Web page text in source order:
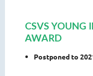
CSVS YOUNG
AWARD
Postponed to